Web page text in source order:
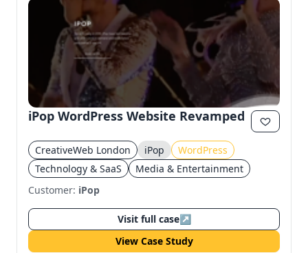
iPop WordPress Website Revamped
CreativeWeb London iPop
WordPress
Technology & SaaS
Media & Entertainment
Customer: iPop
Visit full case↗
View Case Study